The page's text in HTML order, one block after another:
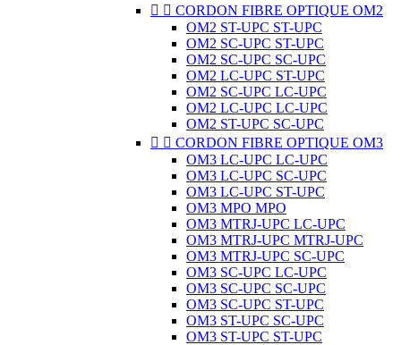
  CORDON FIBRE OPTIQUE OM2
OM2 ST-UPC ST-UPC
OM2 SC-UPC ST-UPC
OM2 SC-UPC SC-UPC
OM2 LC-UPC ST-UPC
OM2 SC-UPC LC-UPC
OM2 LC-UPC LC-UPC
OM2 ST-UPC SC-UPC
  CORDON FIBRE OPTIQUE OM3
OM3 LC-UPC LC-UPC
OM3 LC-UPC SC-UPC
OM3 LC-UPC ST-UPC
OM3 MPO MPO
OM3 MTRJ-UPC LC-UPC
OM3 MTRJ-UPC MTRJ-UPC
OM3 MTRJ-UPC SC-UPC
OM3 SC-UPC LC-UPC
OM3 SC-UPC SC-UPC
OM3 SC-UPC ST-UPC
OM3 ST-UPC SC-UPC
OM3 ST-UPC ST-UPC